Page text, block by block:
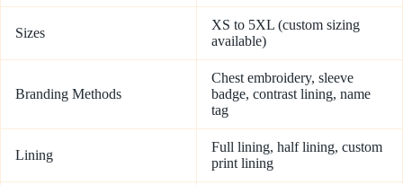
Sizes
XS to 5XL (custom sizing
available)
Branding Methods
Chest embroidery, sleeve
badge, contrast lining, name
tag
Lining
Full lining, half lining, custom
print lining